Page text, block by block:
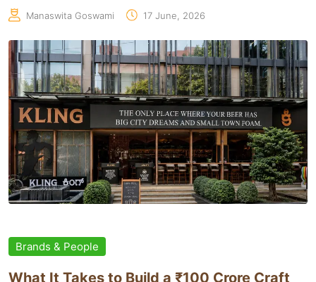
Manaswita Goswami 17 June, 2026
Brands & People
What It Takes to Build a ₹100 Crore Craft